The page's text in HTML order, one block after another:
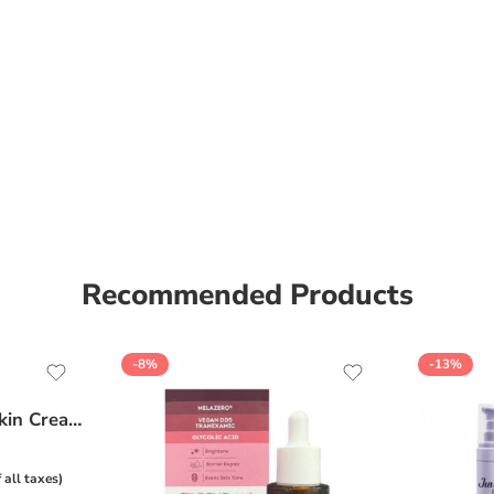
Recommended Products
Ceratop Nourishing Skin Cream | Intense Hydration & Dry Skin Relief – 100g
all taxes)
-8% -13%